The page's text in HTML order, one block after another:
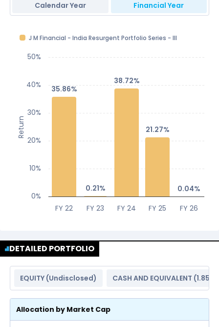
Calendar Year Financial Year
Return
35.86%
35.86%
0.21%
0.21%
38.72%
38.72%
21.27%
21.27%
0.04%
0.04%
J M Financial - India Resurgent Portfolio Series - III
FY 22 FY 23 FY 24 FY 25 FY 26
0%
10%
20%
30%
40%
50%
DETAILED PORTFOLIO
EQUITY (Undisclosed) CASH AND EQUIVALENT (1.85%
Allocation by Market Cap